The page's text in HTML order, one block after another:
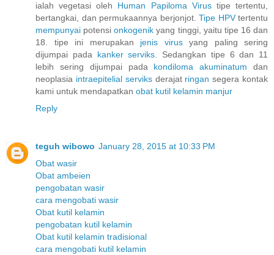
ialah vegetasi oleh Human Papiloma Virustipe tertentu,
bertangkai, dan permukaannya berjonjot. Tipe HPVtertentu
mempunyai potensionkogenik yang tinggi, yaitu tipe 16 dan
18. tipe ini merupakan jenis virusyang paling sering
dijumpai pada kanker serviks.
Sedangkan tipe 6 dan 11
lebih sering dijumpai pada kondiloma akuminatum dan
neoplasia intraepitelial serviksderajat ringan segera kontak
kami untuk mendapatkan obat kutil kelamin manjur
Reply
teguh wibowo January 28, 2015 at 10:33 PM
Obat wasir
Obat ambeien
pengobatan wasir
cara mengobati wasir
Obat kutil kelamin
pengobatan kutil kelamin
Obat kutil kelamin tradisional
cara mengobati kutil kelamin